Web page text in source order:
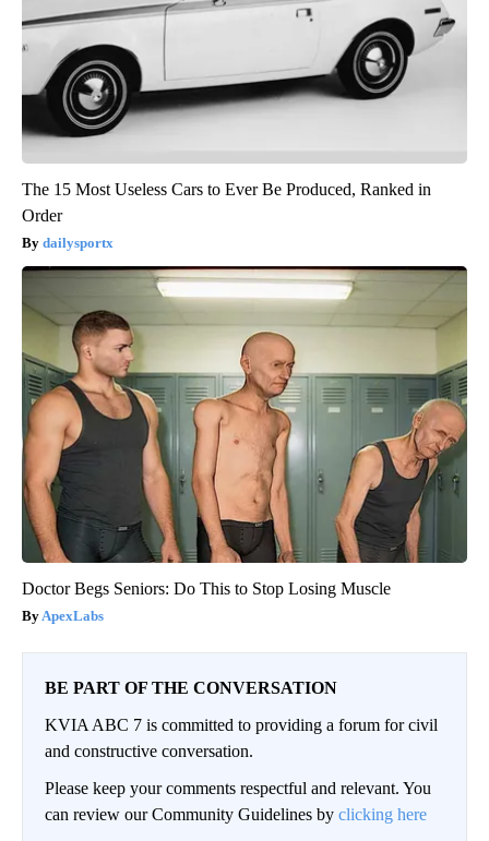
The 15 Most Useless Cars to Ever Be Produced, Ranked in
Order
dailysportx
Doctor Begs Seniors: Do This to Stop Losing Muscle
ApexLabs
BE PART OF THE CONVERSATION
KVIA ABC 7 is committed to providing a forum for civil
and constructive conversation.
Please keep your comments respectful and relevant. You
can review our Community Guidelines by clicking here